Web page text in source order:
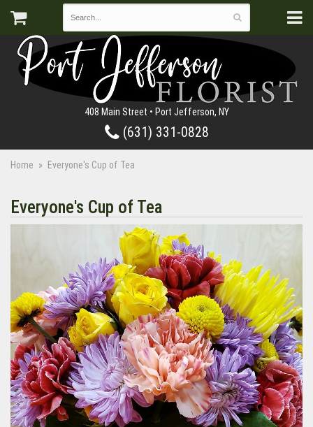
408 Main Street • Port Jefferson, NY
(631) 331-0828
Home Everyone's Cup of Tea
Everyone's Cup of Tea